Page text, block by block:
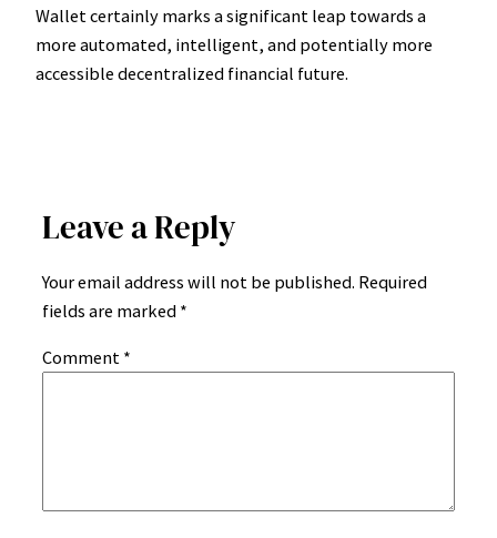
Wallet certainly marks a significant leap towards a
more automated, intelligent, and potentially more
accessible decentralized financial future.
Leave a Reply
Your email address will not be published. Required
fields are marked *
Comment *